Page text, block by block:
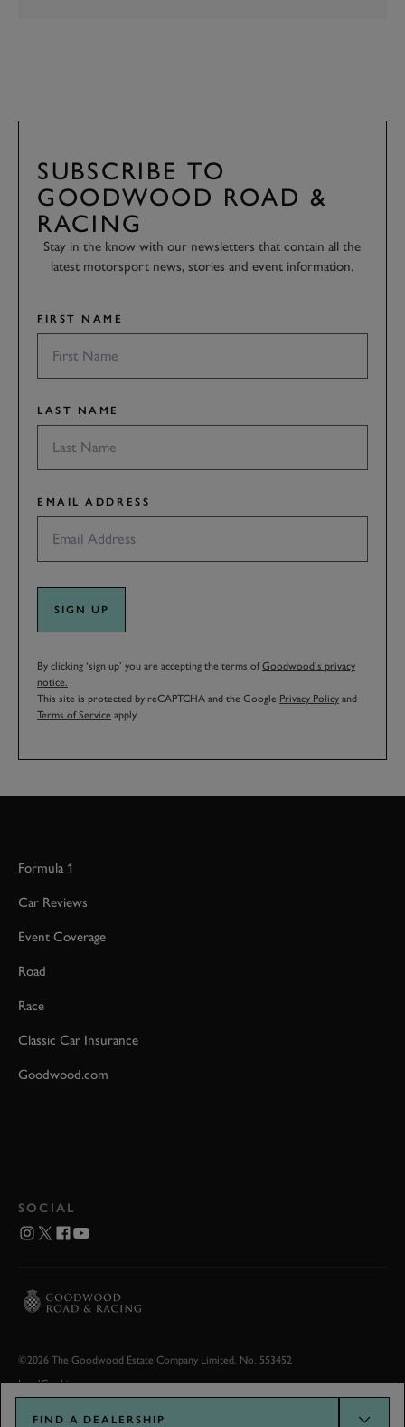
FIND A DEALERSHIP
SUBSCRIBE TO
GOODWOOD ROAD &
RACING
Stay in the know with our newsletters that contain all the
latest motorsport news, stories and event information.
FIRST NAME
LAST NAME
EMAIL ADDRESS
SIGN UP
By clicking ‘sign up’ you are accepting the terms ofGoodwood’s privacy
notice.
This site is protected by reCAPTCHA and the Google Privacy Policy and
Terms of Service apply.
Formula 1
Car Reviews
Event Coverage
Road
Race
Classic Car Insurance
Goodwood.com
SOCIAL
©2026 The Goodwood Estate Company Limited. No. 553452
LegalCookies
Goodwood.com developed by